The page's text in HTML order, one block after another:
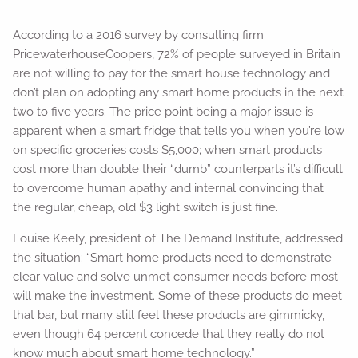
According to a 2016 survey by consulting firm
PricewaterhouseCoopers, 72% of people surveyed in Britain
are not willing to pay for the smart house technology and
don’t plan on adopting any smart home products in the next
two to five years. The price point being a major issue is
apparent when a smart fridge that tells you when you’re low
on specific groceries costs $5,000; when smart products
cost more than double their “dumb” counterparts it’s difficult
to overcome human apathy and internal convincing that
the regular, cheap, old $3 light switch is just fine.
Louise Keely, president of The Demand Institute, addressed
the situation: “Smart home products need to demonstrate
clear value and solve unmet consumer needs before most
will make the investment. Some of these products do meet
that bar, but many still feel these products are gimmicky,
even though 64 percent concede that they really do not
know much about smart home technology.”